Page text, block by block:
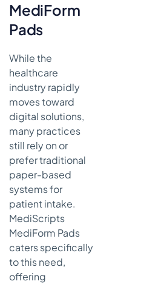
MediForm
Pads
While the
healthcare
industry rapidly
moves toward
digital solutions,
many practices
still rely on or
prefer traditional
paper-based
systems for
patient intake.
MediScripts
MediForm Pads
caters specifically
to this need,
offering